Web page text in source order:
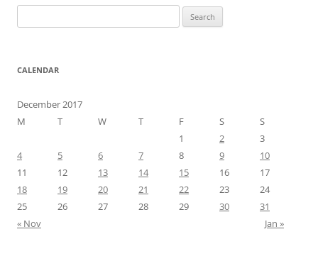
for:
CALENDAR
December 2017
M
T W T F S
S
1
2
3
4
5 6 7 8 9
10
11
12 13 14 15 16
17
18
19 20 21 22 23
24
25
26 27 28 29 30
31
« Nov
Jan »